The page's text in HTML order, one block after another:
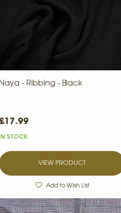
Naya - Ribbing - Black
£17.99
IN STOCK
VIEW PRODUCT
Add to Wish List